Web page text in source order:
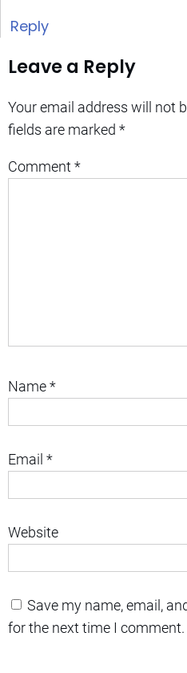
Reply
Leave a Reply
Your email address will not
fields are marked *
Comment *
Name*
Email *
Website
Save my name, email,
for the next time I comment.